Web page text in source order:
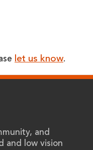
let us know.
and
and low vision